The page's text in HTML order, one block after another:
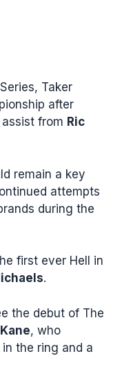
Taker
after
from Ric
remain a key
attempts
during the
first ever Hell in
.
the debut of The
Kane, who
the ring and a